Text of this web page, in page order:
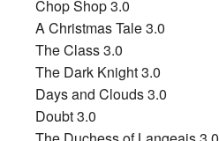
Chop Shop 3.0
A Christmas Tale 3.0
The Class 3.0
The Dark Knight 3.0
Days and Clouds 3.0
Doubt 3.0